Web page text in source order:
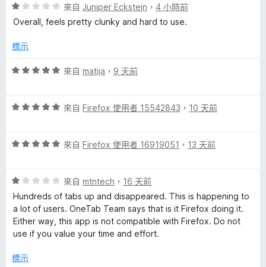
評
價
分
滿
分
來自 Juniper Eckstein ， 4 小時前
Overall, feels pretty clunky and hard to use.
標示
評
分
分
來自 matija ， 9 天前
評
分
分
5
分
來自 Firefox 使用者 15542843 ， 10 天前
評
分
，
滿
分
5
來自 Firefox 使用者 16919051 ， 13 天前
評
價
1
分
，
分
來自 mtntech ， 16 天前
Hundreds of tabs up and disappeared. This is happening to
a lot of users. OneTab Team says that is it Firefox doing it.
Either way, this app is not compatible with Firefox. Do not
use if you value your time and effort.
標示